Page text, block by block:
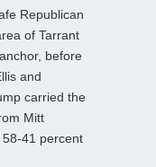
Republican
of Tarrant
before
and
carried the
Mitt
58-41 percent